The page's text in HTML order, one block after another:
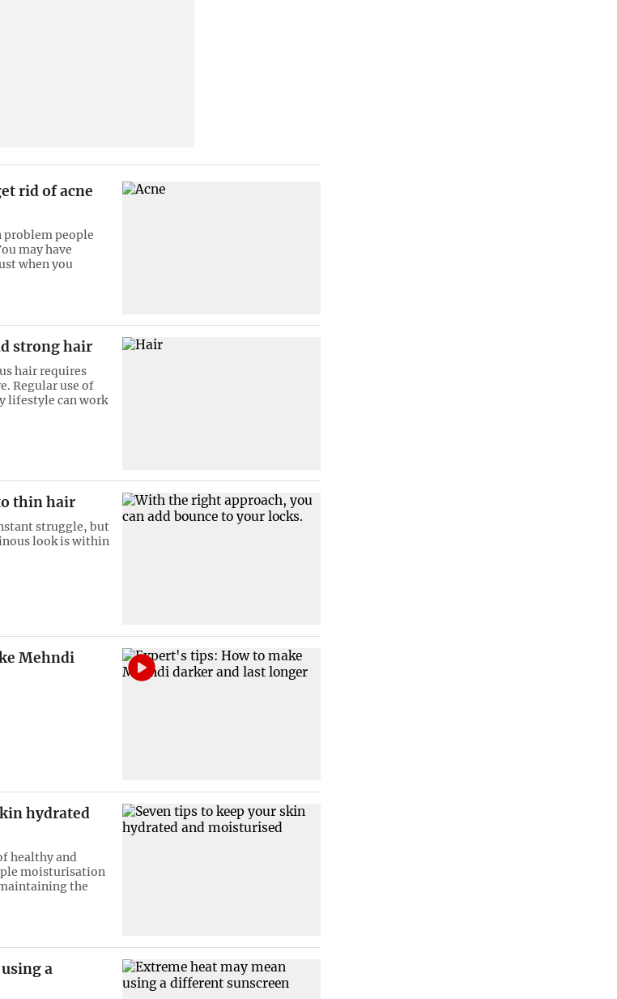
rid of acne
problem people
may have
when you
strong hair
hair requires
Regular use of
lifestyle can work
thin hair
struggle, but
look is within
Mehndi
hydrated
healthy and
moisturisation
the
a